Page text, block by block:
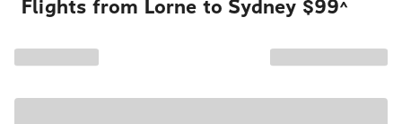
Flights from Lorne to Sydney $99^